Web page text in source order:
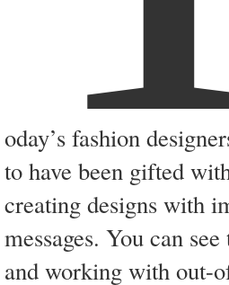
oday’s fashion
to have been gifted
creating designs with
messages. You can
and working with out-